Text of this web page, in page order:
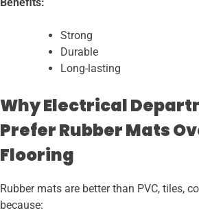
Strong
Durable
Long-lasting
Why Electrical
Prefer Rubber Mats
Flooring
Rubber mats are better than PVC, tiles,
because: